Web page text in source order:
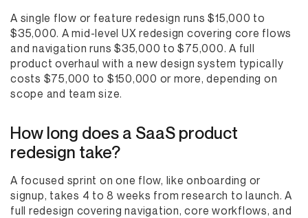
A single flow or feature redesign runs $15,000 to
$35,000. A mid-level UX redesign covering core flows
and navigation runs $35,000 to $75,000. A full
product overhaul with a new design system typically
costs $75,000 to $150,000 or more, depending on
scope and team size.
How long does a SaaS product
redesign take?
A focused sprint on one flow, like onboarding or
signup, takes 4 to 8 weeks from research to launch. A
full redesign covering navigation, core workflows, and